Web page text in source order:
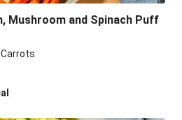
Mushroom and Spinach Puff